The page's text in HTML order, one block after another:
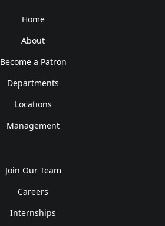
Home
About
Become a Patron
Departments
Locations
Management
Join Our Team
Careers
Internships